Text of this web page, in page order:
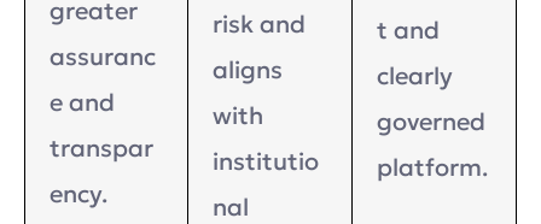
greater
assuranc
e and
transpar
ency.
risk and
aligns
with
institutio
nal
t and
clearly
governed
platform.